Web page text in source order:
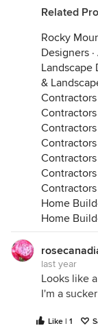
Related
Rocky
Designers ·
Landscape
&
Contractors
Contractors
Contractors
Contractors
Contractors
Contractors
Contractors
Home
Home
last year
Looks like
I'm a
Like | 1